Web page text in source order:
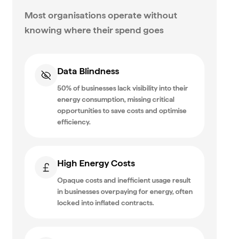
Most organisations operate without
knowing where their spend goes
Data Blindness
50% of businesses lack visibility into their
energy consumption, missing critical
opportunities to save costs and optimise
efficiency.
High Energy Costs
Opaque costs and inefficient usage result
in businesses overpaying for energy, often
locked into inflated contracts.